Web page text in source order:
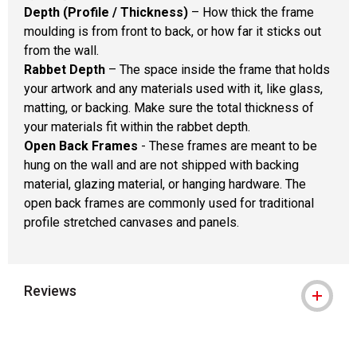
Depth (Profile / Thickness) – How thick the frame
moulding is from front to back, or how far it sticks out
from the wall.
Rabbet Depth – The space inside the frame that holds
your artwork and any materials used with it, like glass,
matting, or backing. Make sure the total thickness of
your materials fit within the rabbet depth.
Open Back Frames - These frames are meant to be
hung on the wall and are not shipped with backing
material, glazing material, or hanging hardware. The
open back frames are commonly used for traditional
profile stretched canvases and panels.
Reviews